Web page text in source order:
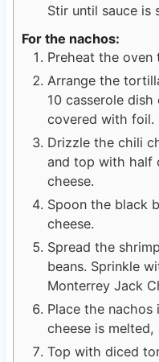
Stir until sauce is
For the nachos:
Preheat the oven
Arrange the
10 casserole
covered with foil.
Drizzle the chili
and top with half
cheese.
Spoon the black
cheese.
Spread the
beans. Sprinkle
Monterrey Jack
Place the nachos
cheese is
Top with diced